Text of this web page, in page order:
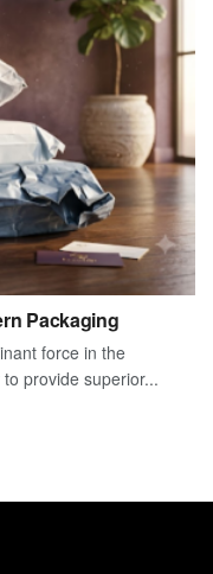
Packaging
force in the
provide superior...